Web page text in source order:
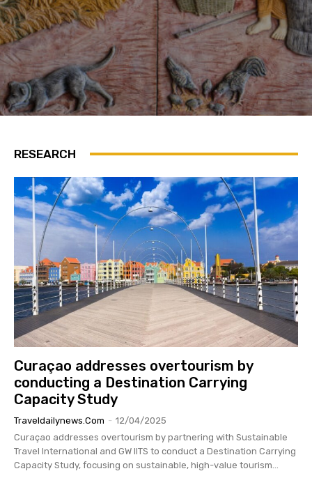
RESEARCH
Curaçao addresses overtourism by
conducting a Destination Carrying
Capacity Study
Traveldailynews.com - 12/04/2025
Curaçao addresses overtourism by partnering with Sustainable
Travel International and GW IITS to conduct a Destination Carrying
Capacity Study, focusing on sustainable, high-value tourism...